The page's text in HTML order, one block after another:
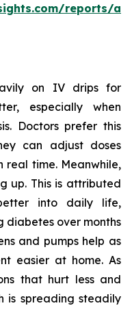
reports/
on IV drips for
especially when
Doctors prefer this
can adjust doses
real time. Meanwhile,
up. This is attributed
into daily life,
diabetes over months
and pumps help as
easier at home. As
that hurt less and
is spreading steadily